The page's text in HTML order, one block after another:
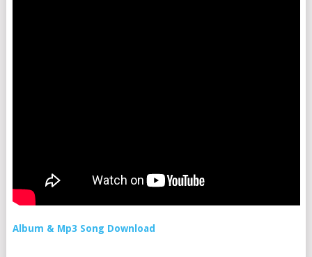
Album & Mp3 Song Download